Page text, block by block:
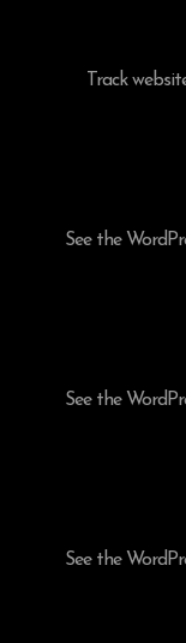
Track
See the
See the
See the